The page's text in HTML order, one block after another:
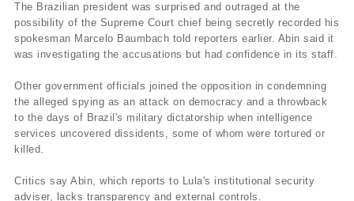
The Brazilian president was surprised and outraged at the
possibility of the Supreme Court chief being secretly recorded his
spokesman Marcelo Baumbach told reporters earlier. Abin said it
was investigating the accusations but had confidence in its staff.
Other government officials joined the opposition in condemning
the alleged spying as an attack on democracy and a throwback
to the days of Brazil's military dictatorship when intelligence
services uncovered dissidents, some of whom were tortured or
killed.
Critics say Abin, which reports to Lula's institutional security
adviser, lacks transparency and external controls.